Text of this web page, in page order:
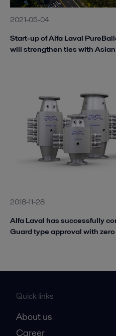
2021-05-04
Start-up of Alfa Laval
will strengthen ties with
2018-11-28
Alfa Laval has successfully
Guard type approval with
Quick links
About us
Career